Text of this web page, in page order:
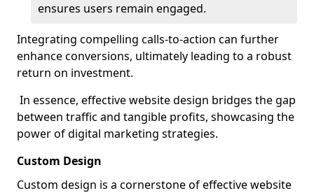
ensures users remain engaged.
Integrating compelling calls-to-action can further
enhance conversions, ultimately leading to a robust
return on investment.
In essence, effective website design bridges the gap
between traffic and tangible profits, showcasing the
power of digital marketing strategies.
Custom Design
Custom design is a cornerstone of effective website